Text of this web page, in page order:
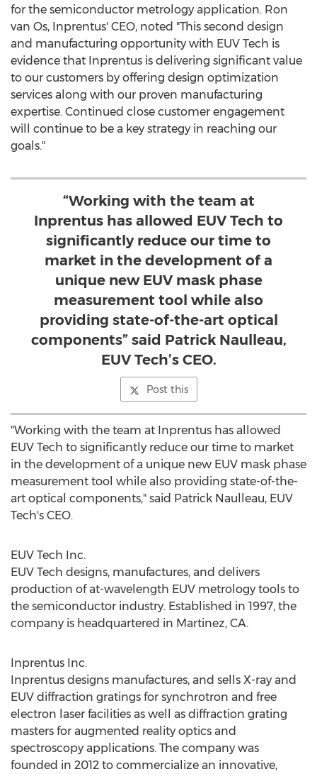
for the semiconductor metrology application. Ron
van Os, Inprentus' CEO, noted "This second design
and manufacturing opportunity with EUV Tech is
evidence that Inprentus is delivering significant value
to our customers by offering design optimization
services along with our proven manufacturing
expertise. Continued close customer engagement
will continue to be a key strategy in reaching our
goals."
“Working with the team at
Inprentus has allowed EUV Tech to
significantly reduce our time to
market in the development of a
unique new EUV mask phase
measurement tool while also
providing state-of-the-art optical
components” said Patrick Naulleau,
EUV Tech’s CEO.
Post this
"Working with the team at Inprentus has allowed
EUV Tech to significantly reduce our time to market
in the development of a unique new EUV mask phase
measurement tool while also providing state-of-the-
art optical components," said Patrick Naulleau, EUV
Tech's CEO.
EUV Tech Inc.
EUV Tech designs, manufactures, and delivers
production of at-wavelength EUV metrology tools to
the semiconductor industry. Established in 1997, the
company is headquartered in Martinez, CA.
Inprentus Inc.
Inprentus designs manufactures, and sells X-ray and
EUV diffraction gratings for synchrotron and free
electron laser facilities as well as diffraction grating
masters for augmented reality optics and
spectroscopy applications. The company was
founded in 2012 to commercialize an innovative,